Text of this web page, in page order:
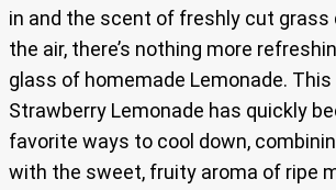
in and the scent of freshly cut
the air, there’s nothing more
glass of homemade Lemonade. This
Strawberry Lemonade has quickly
favorite ways to cool down,
with the sweet, fruity aroma of ripe